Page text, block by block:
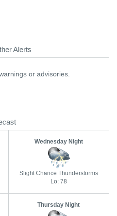
Alerts
or advisories.
Wednesday Night
Slight Chance Thunderstorms
Lo: 78
Thursday Night